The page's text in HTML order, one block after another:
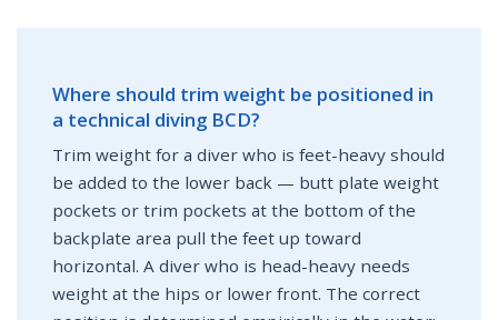
Where should trim weight be positioned in
a technical diving BCD?
Trim weight for a diver who is feet-heavy should
be added to the lower back — butt plate weight
pockets or trim pockets at the bottom of the
backplate area pull the feet up toward
horizontal. A diver who is head-heavy needs
weight at the hips or lower front. The correct